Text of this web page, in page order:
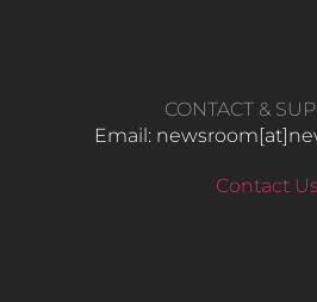
CONTACT &
Email:
Contact Us